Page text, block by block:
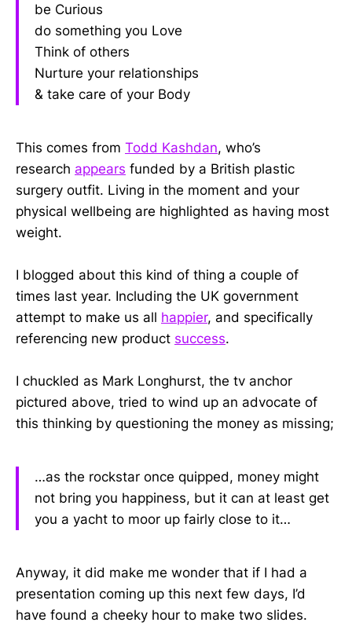
be Curious
do something you Love
Think of others
Nurture your relationships
& take care of your Body
This comes from Todd Kashdan, who’s
research appears funded by a British plastic
surgery outfit. Living in the moment and your
physical wellbeing are highlighted as having most
weight.
I blogged about this kind of thing a couple of
times last year. Including the UK government
attempt to make us all happier, and specifically
referencing new product success.
I chuckled as Mark Longhurst, the tv anchor
pictured above, tried to wind up an advocate of
this thinking by questioning the money as missing;
…as the rockstar once quipped, money might
not bring you happiness, but it can at least get
you a yacht to moor up fairly close to it…
Anyway, it did make me wonder that if I had a
presentation coming up this next few days, I’d
have found a cheeky hour to make two slides.